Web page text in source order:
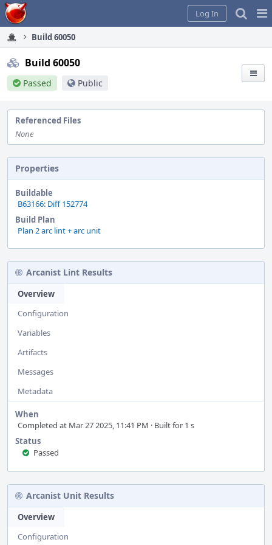
Home
Log In
Build 60050
Build 60050
Passed Public
Referenced Files
None
Properties
Buildable
B63166: Diff 152774
Build Plan
Plan 2 arc lint + arc unit
Arcanist Lint Results
Overview
Configuration
Variables
Artifacts
Messages
Metadata
When
Completed at Mar 27 2025, 11:41 PM · Built for 1 s
Status
Passed
Arcanist Unit Results
Overview
Configuration